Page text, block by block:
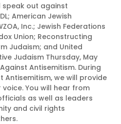
speak out against
American Jewish
Inc.; Jewish Federations
Union; Reconstructing
Judaism; and United
Judaism Thursday, May
Antisemitism. During
Antisemitism, we will provide
You will hear from
as well as leaders
and civil rights